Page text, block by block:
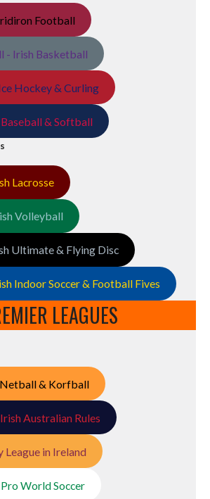
Football
- Irish Basketball
Hockey & Curling
& Softball
Lacrosse
Volleyball
Ultimate & Flying Disc
Indoor Soccer & Football Fives
LEAGUES
& Korfball
Australian Rules
League in Ireland
World Soccer